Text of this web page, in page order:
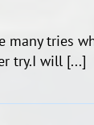
many tries
try.I will [...]